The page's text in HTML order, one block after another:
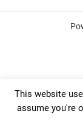
This website
assume you're